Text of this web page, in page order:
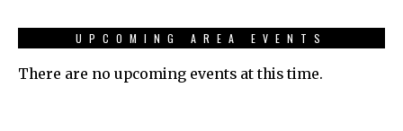
UPCOMING AREA EVENTS
There are no upcoming events at this time.